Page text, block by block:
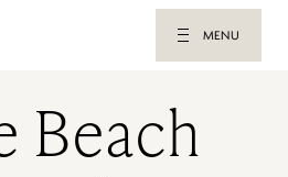
MENU
Beach